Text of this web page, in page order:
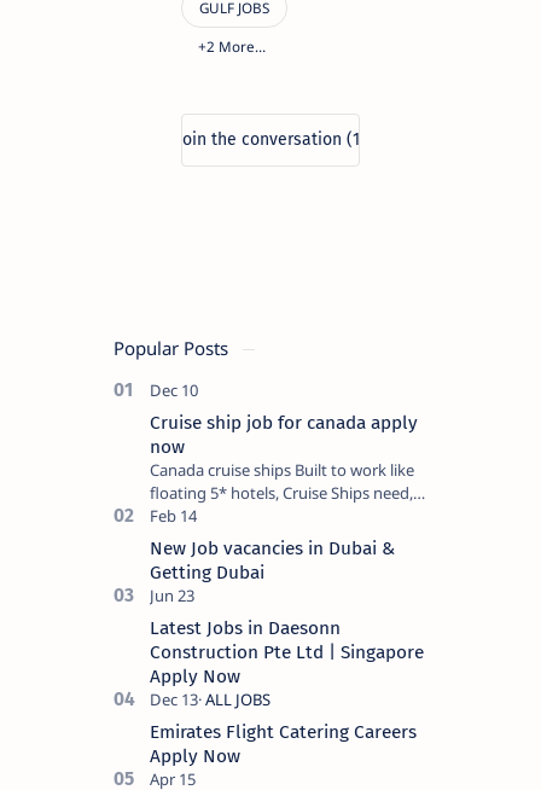
Popular Posts
Cruise ship job for canada apply
now
Canada cruise ships Built to work like
floating 5* hotels, Cruise Ships need,
in each Department, thousands of
dedicated, hard-working, qua…
New Job vacancies in Dubai &
Getting Dubai
Latest Jobs in Daesonn
Construction Pte Ltd | Singapore
Apply Now
Emirates Flight Catering Careers
Apply Now